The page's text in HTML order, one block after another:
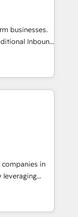
agility of a
to deliver
AI agents
businesses.
Inbound
a powerful
for over 800
your
undisputed
designed to
your
companies in
leveraging
and
offer spans
in CRM